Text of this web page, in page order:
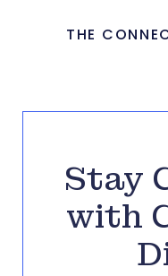
THE
Stay
with